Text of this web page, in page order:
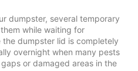
dumpster, several temporary
while waiting for
the dumpster lid is completely
overnight when many pests
or damaged areas in the